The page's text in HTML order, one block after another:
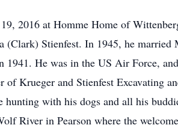
2016 at Homme Home of
(Clark) Stienfest. In 1945, he married
He was in the US Air Force,
Krueger and Stienfest Excavating
hunting with his dogs and all his
River in Pearson where the